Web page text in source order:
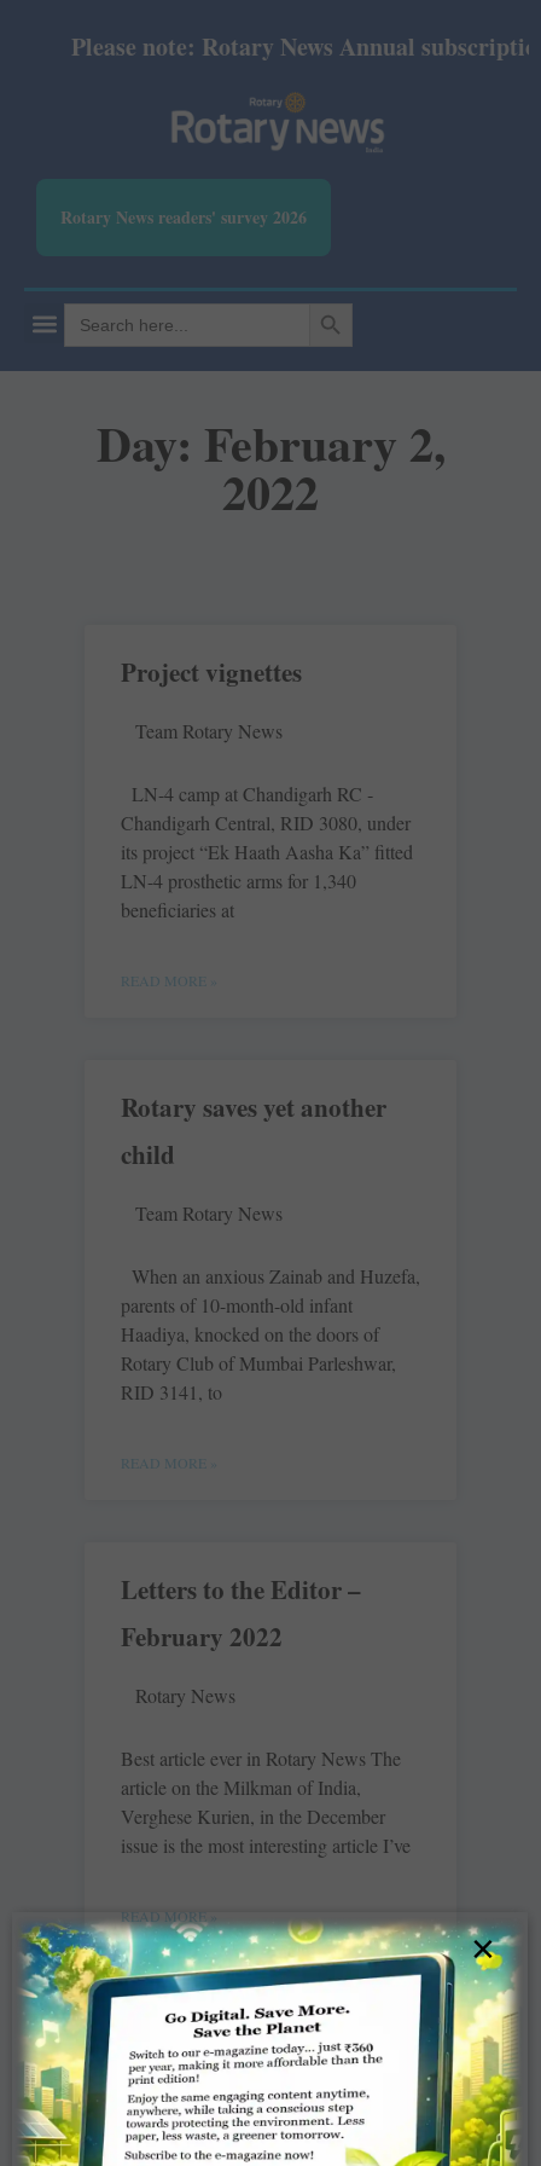
Please note: Rotary News Annual
Rotary News readers' survey 2026
Search
for:
SEARCH BUTTON
Day: February 2,
2022
Project vignettes
Team Rotary News
LN-4 camp at Chandigarh RC ­
Chandigarh ­Central, RID 3080, under
its ­project “Ek Haath Aasha Ka” ­fitted
LN-4 prosthetic arms for 1,340
beneficiaries at
READ MORE »
Rotary saves yet another
child
Team Rotary News
When an anxious Zainab and Huzefa,
parents of 10-month-old infant
Haadiya, knocked on the doors of
Rotary Club of Mumbai Parleshwar,
RID 3141, to
READ MORE »
Letters to the Editor –
February 2022
Rotary News
Best article ever in Rotary News The
article on the ­Milkman of India,
Verghese Kurien, in the December
issue is the most interesting article I’ve
READ MORE »
Club HOP – February
2022
V Muthukumaran
×